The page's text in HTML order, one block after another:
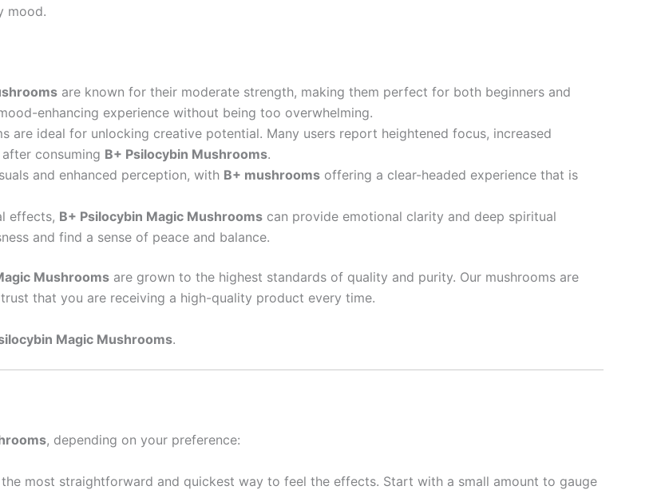
mood.
are known for their moderate strength, making them perfect for both beginners and
enhancing experience without being too overwhelming.
are ideal for unlocking creative potential. Many users report heightened focus, increased
consuming B+ Psilocybin Mushrooms.
and enhanced perception, with B+ mushrooms offering a clear-headed experience that is
effects, B+ Psilocybin Magic Mushrooms can provide emotional clarity and deep spiritual
and find a sense of peace and balance.
Mushrooms are grown to the highest standards of quality and purity. Our mushrooms are
that you are receiving a high-quality product every time.
Magic Mushrooms.
, depending on your preference:
most straightforward and quickest way to feel the effects. Start with a small amount to gauge